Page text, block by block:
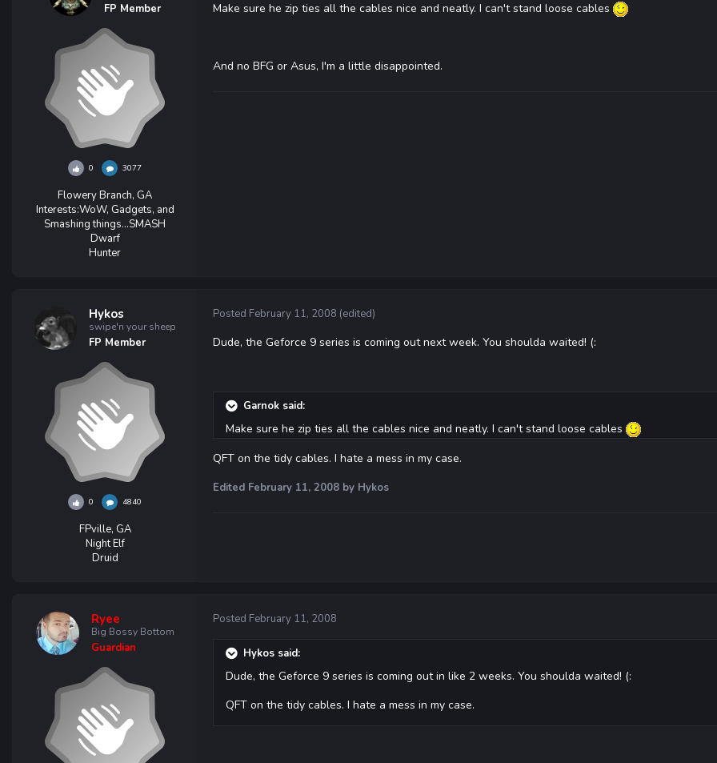
FP Member
0 3077
Flowery Branch, GA
Interests:WoW, Gadgets, and
Smashing things...SMASH
Dwarf
Hunter
Make sure he zip ties all the cables nice and neatly. I can't stand loose cables
And no BFG or Asus, I'm a little disappointed.
Hykos
swipe'n your sheep
FP Member
0 4840
FPville, GA
Night Elf
Druid
Posted February 11, 2008 (edited)
Dude, the Geforce 9 series is coming out next week. You shoulda waited! (:
Garnok said:
Make sure he zip ties all the cables nice and neatly. I can't stand loose cables
QFT on the tidy cables. I hate a mess in my case.
Edited February 11, 2008 by Hykos
Ryee
Big Bossy Bottom
Guardian
Posted February 11, 2008
Hykos said:
Dude, the Geforce 9 series is coming out in like 2 weeks. You shoulda waited! (:
QFT on the tidy cables. I hate a mess in my case.